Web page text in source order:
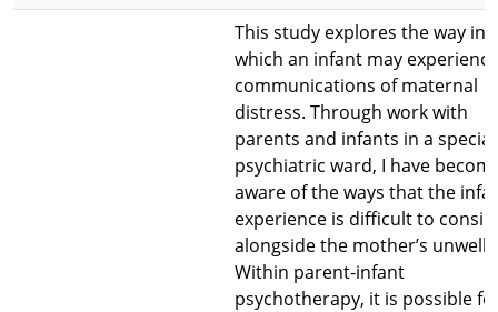
This study explores the way in
which an infant may experience
communications of maternal
distress. Through work with
parents and infants in a
psychiatric ward, I have
aware of the ways that the
experience is difficult to
alongside the mother’s
Within parent-infant
psychotherapy, it is possible